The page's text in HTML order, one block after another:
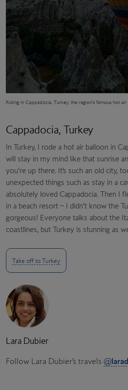
Riding in Cappadocia, Turkey; the region’s famous hot
Cappadocia, Turkey
In Turkey, I rode a hot air balloon in
will stay in my mind like that sunrise
you’re up there. It’s such an old city,
unexpected things such as stay in a
absolutely loved Cappadocia. Then I
in a beach resort – I didn’t know the
gorgeous! Everyone talks about the
coastlines, but Turkey is stunning as
Take off to Turkey
Lara Dubier
Follow Lara Dubier’s travels @